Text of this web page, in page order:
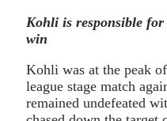
Kohli is responsible
win
Kohli was at the peak
league stage match
remained undefeated